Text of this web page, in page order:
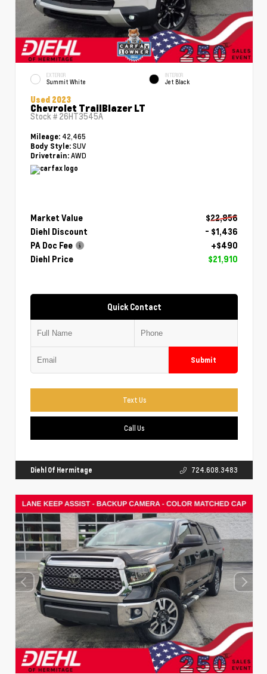
EXTERIOR
Summit White
INTERIOR
Jet Black
Used 2023
Chevrolet TrailBlazer LT
Stock # 26HT3545A
Mileage: 42,465
Body Style: SUV
Drivetrain: AWD
Market Value
$22,856
Diehl Discount
- $1,436
PA Doc Fee
+$490
Diehl Price
$21,910
Quick Contact
Submit
Text Us
Call Us
Diehl Of Hermitage 724.608.3483